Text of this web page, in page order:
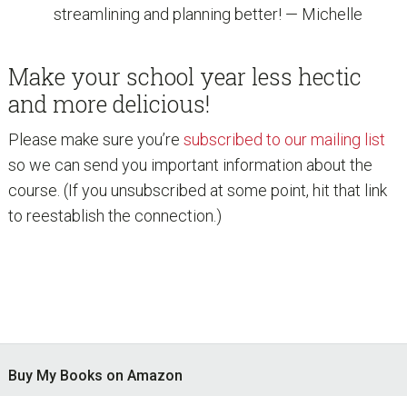
streamlining and planning better! — Michelle
Make your school year less hectic
and more delicious!
Please make sure you’re subscribed to our mailing list
so we can send you important information about the
course. (If you unsubscribed at some point, hit that link
to reestablish the connection.)
Footer
Buy My Books on Amazon